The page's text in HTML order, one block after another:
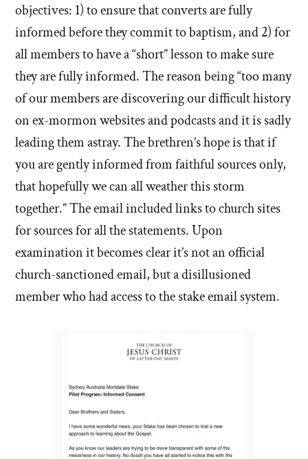
objectives: 1) to ensure that converts are fully
informed before they commit to baptism, and 2) for
all members to have a “short” lesson to make sure
they are fully informed. The reason being “too many
of our members are discovering our difficult history
on ex-mormon websites and podcasts and it is sadly
leading them astray. The brethren’s hope is that if
you are gently informed from faithful sources only,
that hopefully we can all weather this storm
together.” The email included links to church sites
for sources for all the statements. Upon
examination it becomes clear it’s not an official
church-sanctioned email, but a disillusioned
member who had access to the stake email system.